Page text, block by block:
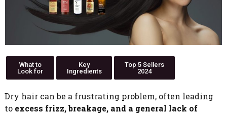
What to
Look for
Key
Ingredients
Top 5 Sellers
2024
Dry hair can be a frustrating problem, often leading
to excess frizz, breakage, and a general lack of